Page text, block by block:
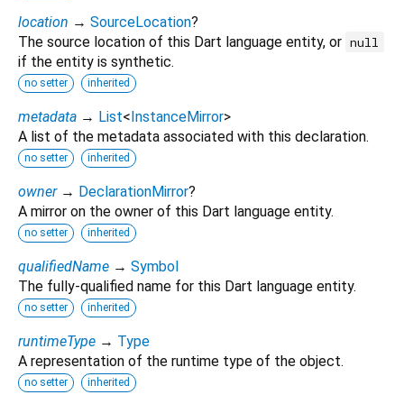
location → SourceLocation?
The source location of this Dart language entity, or null
if the entity is synthetic.
no setter inherited
metadata → List<InstanceMirror>
A list of the metadata associated with this declaration.
no setter inherited
owner → DeclarationMirror?
A mirror on the owner of this Dart language entity.
no setter inherited
qualifiedName → Symbol
The fully-qualified name for this Dart language entity.
no setter inherited
runtimeType → Type
A representation of the runtime type of the object.
no setter inherited